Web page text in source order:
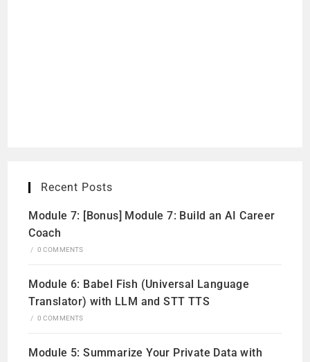
Recent Posts
Module 7: [Bonus] Module 7: Build an AI Career
Coach
/ 0 COMMENTS
Module 6: Babel Fish (Universal Language
Translator) with LLM and STT TTS
/ 0 COMMENTS
Module 5: Summarize Your Private Data with